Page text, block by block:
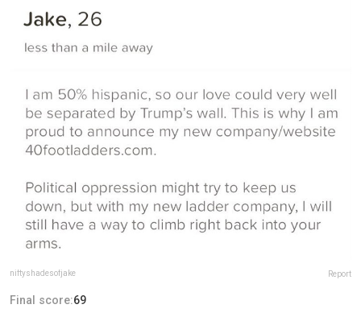
niftyshadesofjake Report
Final score:69